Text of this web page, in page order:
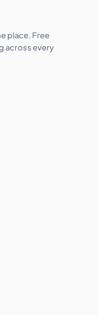
$ 226.57
236.11
place. Free
across every